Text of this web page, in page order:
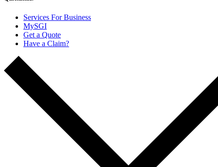
Services For Business
MySGI
Get a Quote
Have a Claim?